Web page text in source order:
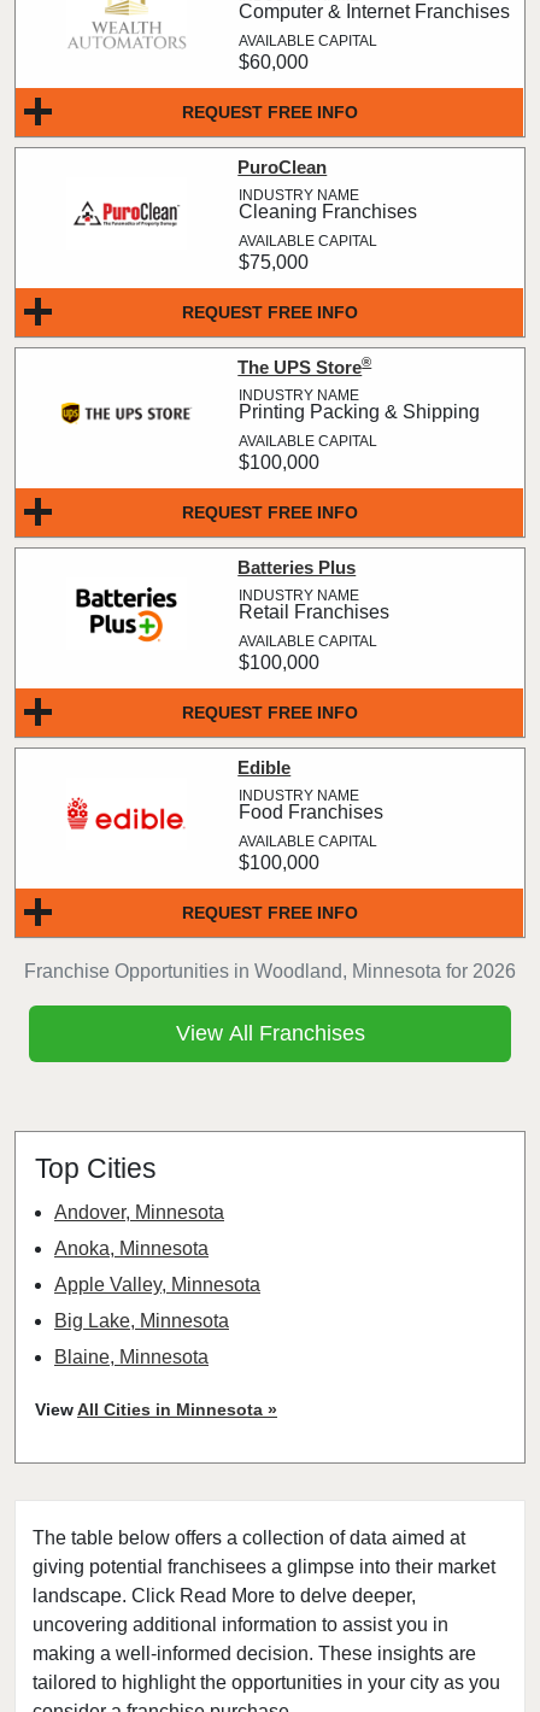
The table below offers a collection of data aimed at
giving potential franchisees a glimpse into their market
landscape. Click Read More to delve deeper,
uncovering additional information to assist you in
making a well-informed decision. These insights are
tailored to highlight the opportunities in your city as you
Franchise Opportunities in Woodland, Minnesota for 2026
REQUEST FREE INFO
Computer & Internet Franchises
$60,000
REQUEST FREE INFO
PuroClean
Cleaning Franchises
$75,000
REQUEST FREE INFO
The UPS Store®
Printing Packing & Shipping
$100,000
REQUEST FREE INFO
Batteries Plus
Retail Franchises
$100,000
REQUEST FREE INFO
Edible
Food Franchises
$100,000
View All Franchises
Top Cities
Andover, Minnesota
Anoka, Minnesota
Apple Valley, Minnesota
Big Lake, Minnesota
Blaine, Minnesota
Brooklyn Park, Minnesota
Buffalo, Minnesota
Burnsville, Minnesota
Carver, Minnesota
Champlin, Minnesota
Chanhassen, Minnesota
Chaska, Minnesota
ViewAll Cities in Minnesota »